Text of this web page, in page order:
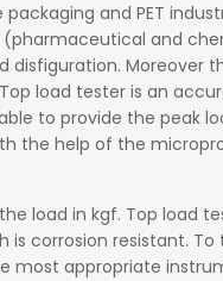
and PET
and
Moreover
load tester is an
to provide the peak
the help of the
load in kgf. Top load
corrosion resistant.
most appropriate